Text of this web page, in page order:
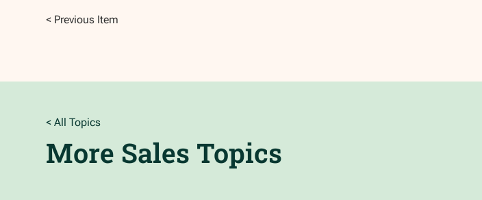
< Previous Item
< All Topics
More Sales Topics